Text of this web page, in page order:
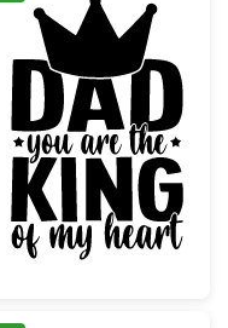
RevealDad King of